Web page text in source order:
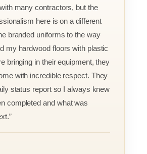
many contractors, but the
here is on a different
branded uniforms to the way
my hardwood floors with plastic
bringing in their equipment, they
with incredible respect. They
status report so I always knew
completed and what was